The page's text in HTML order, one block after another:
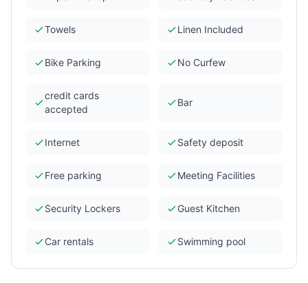
Towels Linen Included
Bike Parking No Curfew
credit cards
accepted
Bar
Internet Safety deposit
Free parking Meeting Facilities
Security Lockers Guest Kitchen
Car rentals Swimming pool